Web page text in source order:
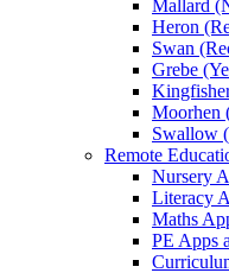
Mallard
Heron
Swan
Grebe
Moorhen
Swallow
Remote
Nursery
Literacy
Maths
PE Apps